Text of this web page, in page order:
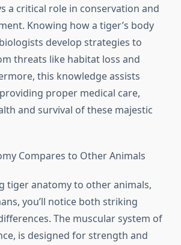
a critical role in conservation and
Knowing how a tiger’s body
develop strategies to
threats like habitat loss and
this knowledge assists
proper medical care,
and survival of these majestic
Compares to Other Animals
tiger anatomy to other animals,
you’ll notice both striking
The muscular system of
is designed for strength and